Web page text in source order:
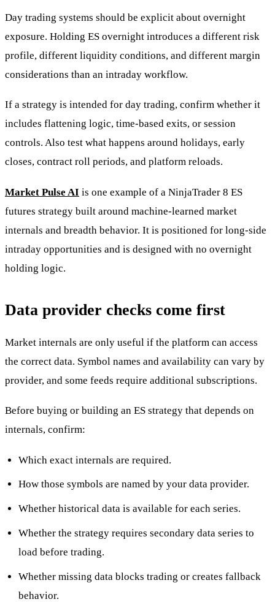
Day trading systems should be explicit about overnight
exposure. Holding ES overnight introduces a different risk
profile, different liquidity conditions, and different margin
considerations than an intraday workflow.
If a strategy is intended for day trading, confirm whether it
includes flattening logic, time-based exits, or session
controls. Also test what happens around holidays, early
closes, contract roll periods, and platform reloads.
Market Pulse AI is one example of a NinjaTrader 8 ES
futures strategy built around machine-learned market
internals and breadth behavior. It is positioned for long-side
intraday opportunities and is designed with no overnight
holding logic.
Data provider checks come first
Market internals are only useful if the platform can access
the correct data. Symbol names and availability can vary by
provider, and some feeds require additional subscriptions.
Before buying or building an ES strategy that depends on
internals, confirm:
Which exact internals are required.
How those symbols are named by your data provider.
Whether historical data is available for each series.
Whether the strategy requires secondary data series to
load before trading.
Whether missing data blocks trading or creates fallback
behavior.